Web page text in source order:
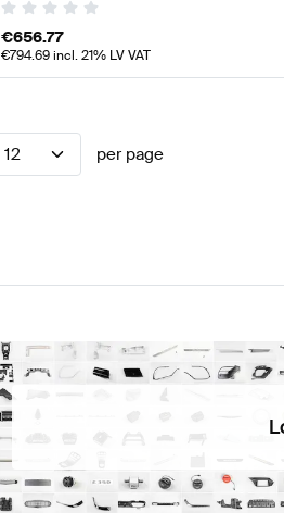
€656.77
€794.69incl. 21% LV VAT
12 per page